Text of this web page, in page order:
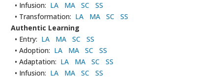
• Infusion: LA MA SC
SS
• Transformation: LA MA SC
SS
Authentic Learning
• Entry: LA MA SC
SS
• Adoption: LA MA SC
SS
• Adaptation: LA MA SC
SS
• Infusion: LA MA SC
SS